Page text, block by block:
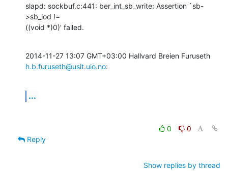
slapd: sockbuf.c:441: ber_int_sb_write: Assertion `sb-
>sb_iod !=
((void *)0)' failed.
h.b.furuseth@usit.uio.no:
...
0
0
Reply
Show replies by thread